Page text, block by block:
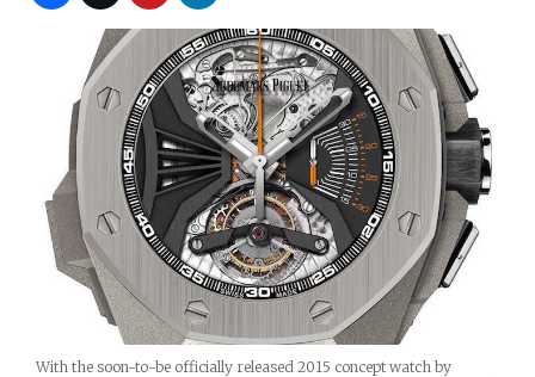
With the soon-to-be officially released 2015 concept watch by